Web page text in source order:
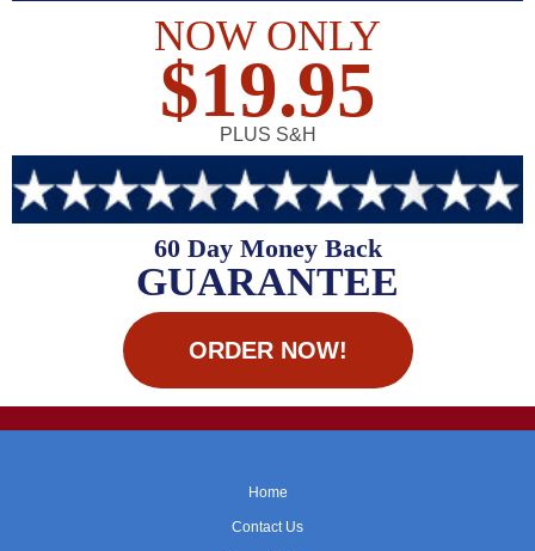
NOW ONLY
$19.95
PLUS S&H
60 Day Money Back
GUARANTEE
ORDER NOW!
Home
Contact Us